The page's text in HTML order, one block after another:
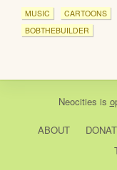
MUSIC CARTOONS
BOBTHEBUILDER
Neocities is
ABOUT